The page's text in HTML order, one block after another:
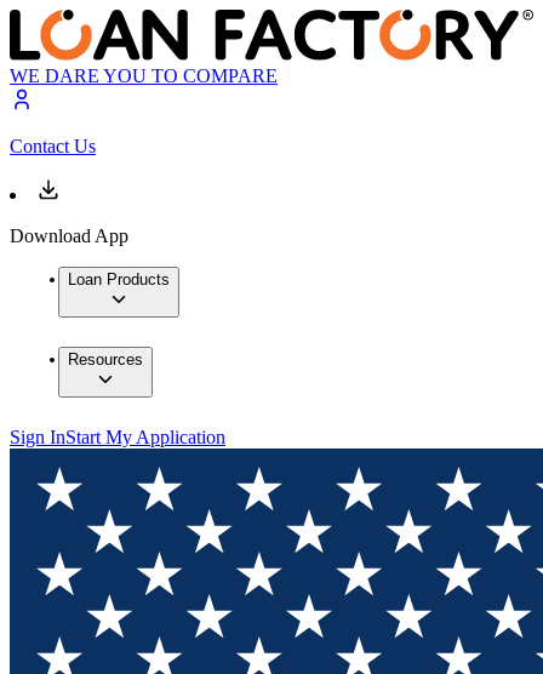
WE DARE YOU TO COMPARE
Contact Us
Download App
Loan Products
Resources
Sign InStart My Application